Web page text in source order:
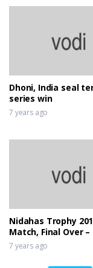
Dhoni, India seal
series win
7 years ago
Nidahas Trophy
Match, Final Over –
Bangladesh
7 years ago